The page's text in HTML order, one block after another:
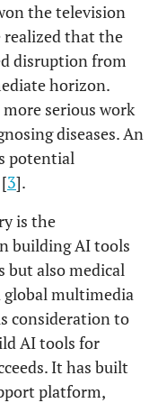
the television
realized that the
disruption from
horizon.
serious work
diseases. An
potential
3].
is the
building AI tools
but also medical
global multimedia
consideration to
AI tools for
It has built
platform,